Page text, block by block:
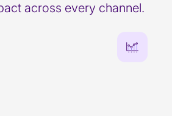
across every channel.